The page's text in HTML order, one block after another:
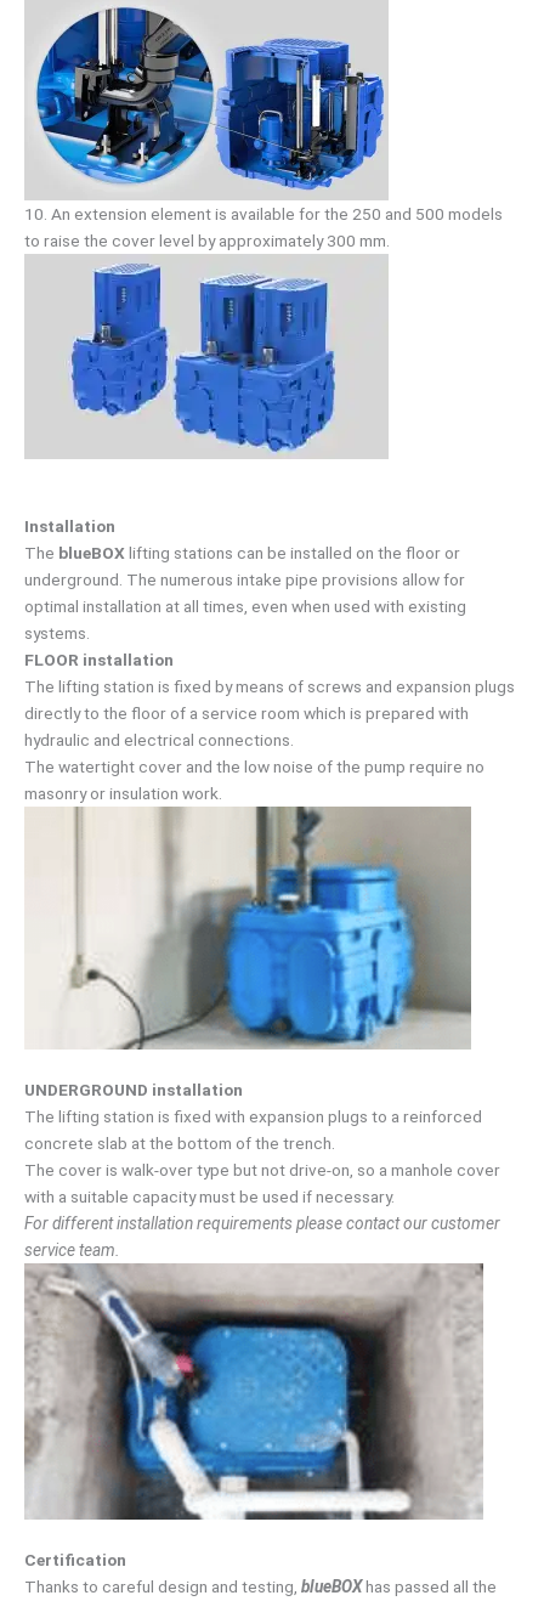
10. An extension element is available for the 250 and 500 models
to raise the cover level by approximately 300 mm.
Installation
The blueBOX lifting stations can be installed on the floor or
underground. The numerous intake pipe provisions allow for
optimal installation at all times, even when used with existing
systems.
FLOOR installation
The lifting station is fixed by means of screws and expansion plugs
directly to the floor of a service room which is prepared with
hydraulic and electrical connections.
The watertight cover and the low noise of the pump require no
masonry or insulation work.
UNDERGROUND installation
The lifting station is fixed with expansion plugs to a reinforced
concrete slab at the bottom of the trench.
The cover is walk-over type but not drive-on, so a manhole cover
with a suitable capacity must be used if necessary.
For different installation requirements please contact our customer
service team.
Certification
Thanks to careful design and testing, blueBOXhas passed all the